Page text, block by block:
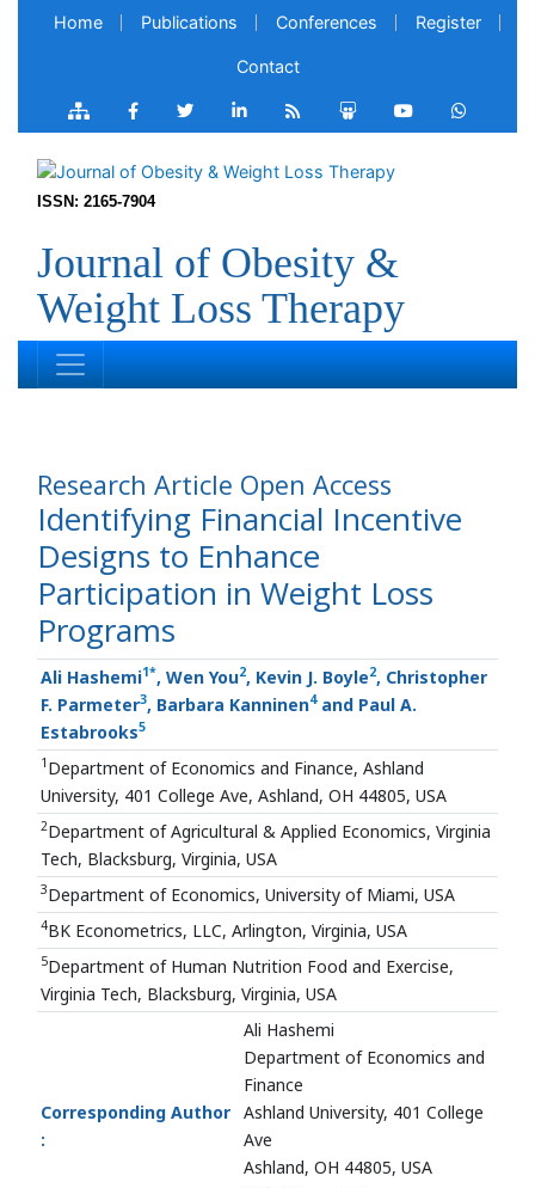
Home Publications Conferences Register
Contact
ISSN: 2165-7904
Journal of Obesity &
Weight Loss Therapy
Research Article Open Access
Identifying Financial Incentive
Designs to Enhance
Participation in Weight Loss
Programs
Ali Hashemi1*, Wen You2, Kevin J. Boyle2, Christopher
F. Parmeter3, Barbara Kanninen4and Paul A.
Estabrooks5
1 Department of Economics and Finance, Ashland
University, 401 College Ave, Ashland, OH 44805, USA
2Department of Agricultural & Applied Economics, Virginia
Tech, Blacksburg, Virginia, USA
3Department of Economics, University of Miami, USA
4BK Econometrics, LLC, Arlington, Virginia, USA
5Department of Human Nutrition Food and Exercise,
Virginia Tech, Blacksburg, Virginia, USA
Corresponding Author
:
Ali Hashemi
Department of Economics and
Finance
Ashland University, 401 College
Ave
Ashland, OH 44805, USA